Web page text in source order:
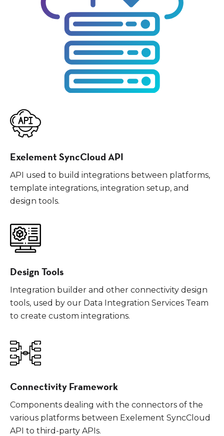
Exelement SyncCloud API
API used to build integrations between platforms,
template integrations, integration setup, and
design tools.
Design Tools
Integration builder and other connectivity design
tools, used by our Data Integration Services Team
to create custom integrations.
Connectivity Framework
Components dealing with the connectors of the
various platforms between Exelement SyncCloud
API to third-party APIs.